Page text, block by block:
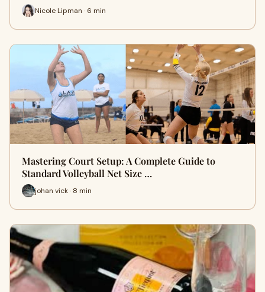
Nicole Lipman · 6 min
Mastering Court Setup: A Complete Guide to
Standard Volleyball Net Size …
johan vick · 8 min